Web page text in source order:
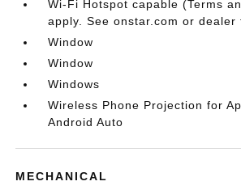
Wi-Fi Hotspot capable (Terms
apply. See onstar.com or dealer
Window
Window
Windows
Wireless Phone Projection for
Android Auto
MECHANICAL